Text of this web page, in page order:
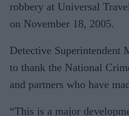
robbery at Universal
on November 18, 2005.
Detective
to thank the National
and partners who have
“This is a major